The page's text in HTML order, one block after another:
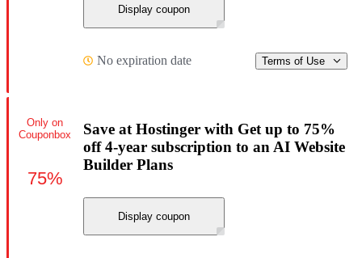
Display coupon
No expiration date Terms of Use
Save at Hostinger with Get up to 75%
off 4-year subscription to an AI Website
Builder Plans
Display coupon
Only on
Couponbox
75%